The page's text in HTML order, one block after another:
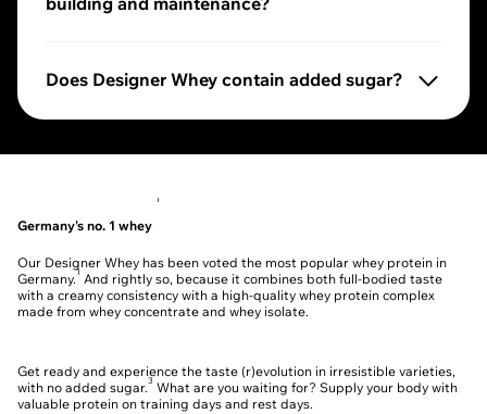
Does Designer Whey contain added sugar?
Germany's no. 1 whey
1
Our Designer Whey has been voted the most popular whey protein in
Germany.1 And rightly so, because it combines both full-bodied taste
with a creamy consistency with a high-quality whey protein complex
made from whey concentrate and whey isolate.
Get ready and experience the taste (r)evolution in irresistible varieties,
with no added sugar.3 What are you waiting for? Supply your body with
valuable protein on training days and rest days.